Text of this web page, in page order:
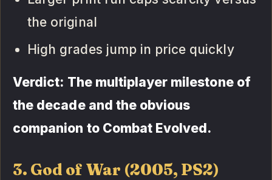
the original
High grades jump in price quickly
Verdict: The multiplayer milestone of
the decade and the obvious
companion to Combat Evolved.
3. God of War (2005, PS2)